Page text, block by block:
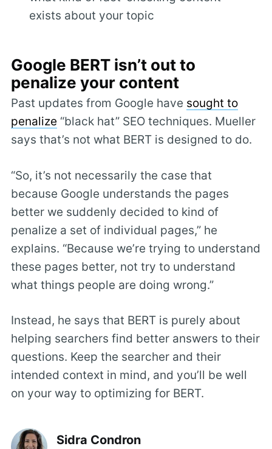
exists about your topic
Google BERT isn’t out to
penalize your content
Past updates from Google have sought to
penalize “black hat” SEO techniques. Mueller
says that’s not what BERT is designed to do.
“So, it’s not necessarily the case that
because Google understands the pages
better we suddenly decided to kind of
penalize a set of individual pages,” he
explains. “Because we’re trying to understand
these pages better, not try to understand
what things people are doing wrong.”
Instead, he says that BERT is purely about
helping searchers find better answers to their
questions. Keep the searcher and their
intended context in mind, and you’ll be well
on your way to optimizing for BERT.
Sidra Condron